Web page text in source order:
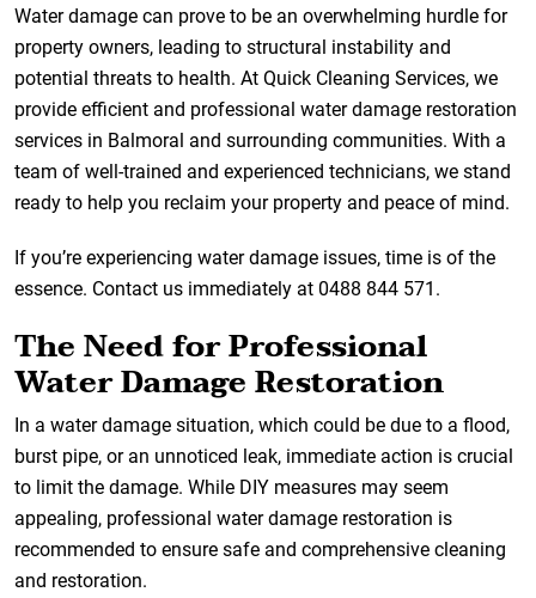
Water damage can prove to be an overwhelming hurdle for
property owners, leading to structural instability and
potential threats to health. At Quick Cleaning Services, we
provide efficient and professional water damage restoration
services in Balmoral and surrounding communities. With a
team of well-trained and experienced technicians, we stand
ready to help you reclaim your property and peace of mind.
If you’re experiencing water damage issues, time is of the
essence. Contact us immediately at 0488 844 571.
The Need for Professional
Water Damage Restoration
In a water damage situation, which could be due to a flood,
burst pipe, or an unnoticed leak, immediate action is crucial
to limit the damage. While DIY measures may seem
appealing, professional water damage restoration is
recommended to ensure safe and comprehensive cleaning
and restoration.